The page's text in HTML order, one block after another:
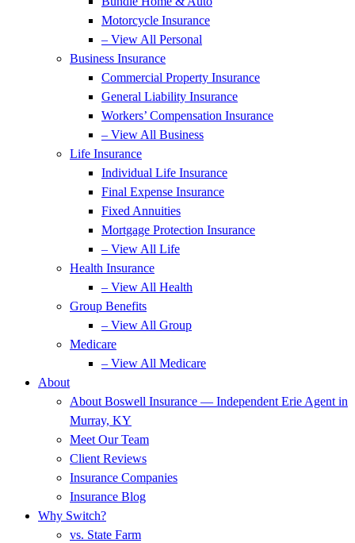
Motorcycle Insurance
– View All Personal
Business Insurance
Commercial Property Insurance
General Liability Insurance
Workers’ Compensation Insurance
– View All Business
Life Insurance
Individual Life Insurance
Final Expense Insurance
Fixed Annuities
Mortgage Protection Insurance
– View All Life
Health Insurance
– View All Health
Group Benefits
– View All Group
Medicare
– View All Medicare
About
About Boswell Insurance — Independent Erie Agent in
Murray, KY
Meet Our Team
Client Reviews
Insurance Companies
Insurance Blog
Why Switch?
vs. State Farm